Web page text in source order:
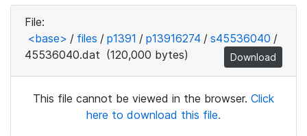
File:
<base> / files / p1391 / p13916274 / s45536040 /
45536040.dat (120,000 bytes) Download
This file cannot be viewed in the browser. Click
here to download this file.